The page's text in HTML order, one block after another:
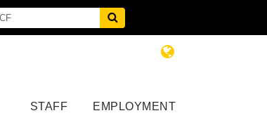
STAFF EMPLOYMENT